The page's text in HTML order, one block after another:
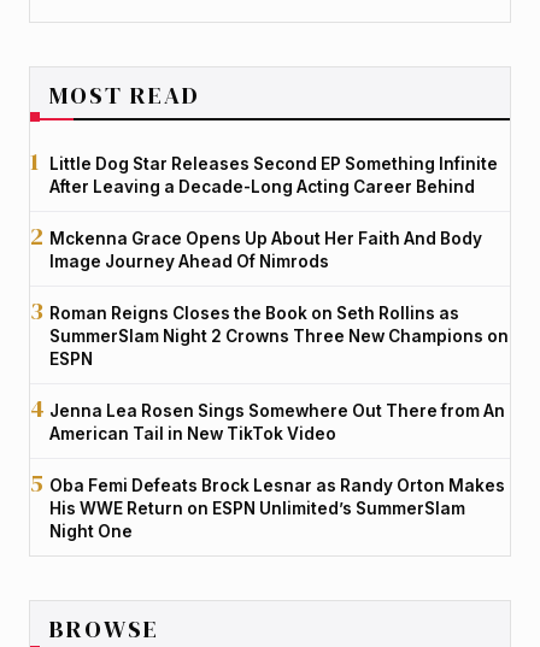
MOST READ
Little Dog Star Releases Second EP Something Infinite
After Leaving a Decade-Long Acting Career Behind
Mckenna Grace Opens Up About Her Faith And Body
Image Journey Ahead Of Nimrods
Roman Reigns Closes the Book on Seth Rollins as
SummerSlam Night 2 Crowns Three New Champions on
ESPN
Jenna Lea Rosen Sings Somewhere Out There from An
American Tail in New TikTok Video
Oba Femi Defeats Brock Lesnar as Randy Orton Makes
His WWE Return on ESPN Unlimited’s SummerSlam
Night One
BROWSE